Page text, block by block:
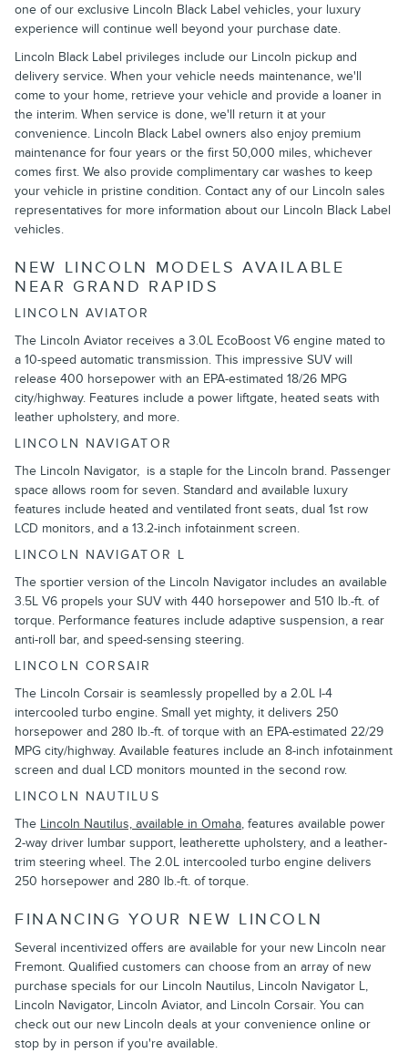
one of our exclusive Lincoln Black Label vehicles, your luxury
experience will continue well beyond your purchase date.
Lincoln Black Label privileges include our Lincoln pickup and
delivery service. When your vehicle needs maintenance, we'll
come to your home, retrieve your vehicle and provide a loaner in
the interim. When service is done, we'll return it at your
convenience. Lincoln Black Label owners also enjoy premium
maintenance for four years or the first 50,000 miles, whichever
comes first. We also provide complimentary car washes to keep
your vehicle in pristine condition. Contact any of our Lincoln sales
representatives for more information about our Lincoln Black Label
vehicles.
NEW LINCOLN MODELS AVAILABLE
NEAR GRAND RAPIDS
LINCOLN AVIATOR
The Lincoln Aviator receives a 3.0L EcoBoost V6 engine mated to
a 10-speed automatic transmission. This impressive SUV will
release 400 horsepower with an EPA-estimated 18/26 MPG
city/highway. Features include a power liftgate, heated seats with
leather upholstery, and more.
LINCOLN NAVIGATOR
The Lincoln Navigator, is a staple for the Lincoln brand. Passenger
space allows room for seven. Standard and available luxury
features include heated and ventilated front seats, dual 1st row
LCD monitors, and a 13.2-inch infotainment screen.
LINCOLN NAVIGATOR L
The sportier version of the Lincoln Navigator includes an available
3.5L V6 propels your SUV with 440 horsepower and 510 lb.-ft. of
torque. Performance features include adaptive suspension, a rear
anti-roll bar, and speed-sensing steering.
LINCOLN CORSAIR
The Lincoln Corsair is seamlessly propelled by a 2.0L I-4
intercooled turbo engine. Small yet mighty, it delivers 250
horsepower and 280 lb.-ft. of torque with an EPA-estimated 22/29
MPG city/highway. Available features include an 8-inch infotainment
screen and dual LCD monitors mounted in the second row.
LINCOLN NAUTILUS
The Lincoln Nautilus, available in Omaha, features available power
2-way driver lumbar support, leatherette upholstery, and a leather-
trim steering wheel. The 2.0L intercooled turbo engine delivers
250 horsepower and 280 lb.-ft. of torque.
FINANCING YOUR NEW LINCOLN
Several incentivized offers are available for your new Lincoln near
Fremont. Qualified customers can choose from an array of new
purchase specials for our Lincoln Nautilus, Lincoln Navigator L,
Lincoln Navigator, Lincoln Aviator, and Lincoln Corsair. You can
check out our new Lincoln deals at your convenience online or
stop by in person if you're available.